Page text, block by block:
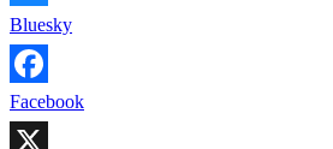
Bluesky
Facebook